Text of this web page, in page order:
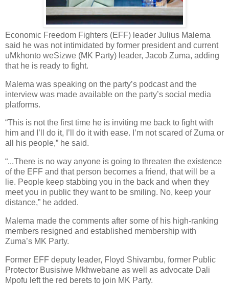
Economic Freedom Fighters (EFF) leader Julius Malema
said he was not intimidated by former president and current
uMkhonto weSizwe (MK Party) leader, Jacob Zuma, adding
that he is ready to fight.
Malema was speaking on the party’s podcast and the
interview was made available on the party’s social media
platforms.
“This is not the first time he is inviting me back to fight with
him and I’ll do it, I’ll do it with ease. I’m not scared of Zuma or
all his people,” he said.
“...There is no way anyone is going to threaten the existence
of the EFF and that person becomes a friend, that will be a
lie. People keep stabbing you in the back and when they
meet you in public they want to be smiling. No, keep your
distance,” he added.
Malema made the comments after some of his high-ranking
members resigned and established membership with
Zuma’s MK Party.
Former EFF deputy leader, Floyd Shivambu, former Public
Protector Busisiwe Mkhwebane as well as advocate Dali
Mpofu left the red berets to join MK Party.